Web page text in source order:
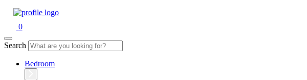
0
Search
Bedroom